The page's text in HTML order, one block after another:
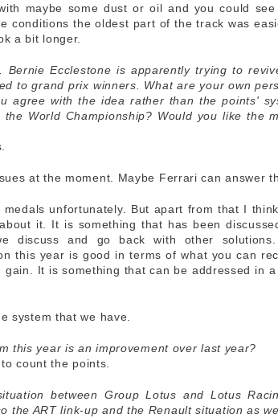
maybe some dust or oil and you could see
conditions the oldest part of the track was
a bit longer.
Bernie Ecclestone is apparently trying to
to grand prix winners. What are your own
agree with the idea rather than the points'
World Championship? Would you like the
at the moment. Maybe Ferrari can answer
medals unfortunately. But apart from that I
it. It is something that has been
discuss and go back with other
this year is good in terms of what you can
It is something that can be addressed in a
system that we have.
this year is an improvement over last year?
count the points.
between Group Lotus and Lotus
the ART link-up and the Renault situation as